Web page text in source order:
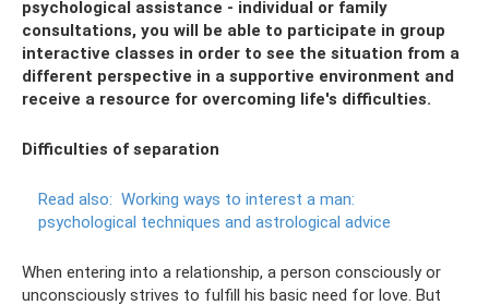
psychological assistance - individual or family
consultations, you will be able to participate in group
interactive classes in order to see the situation from a
different perspective in a supportive environment and
receive a resource for overcoming life's difficulties.
Difficulties of separation
Read also: Working ways to interest a man:
psychological techniques and astrological advice
When entering into a relationship, a person consciously or
unconsciously strives to fulfill his basic need for love. But